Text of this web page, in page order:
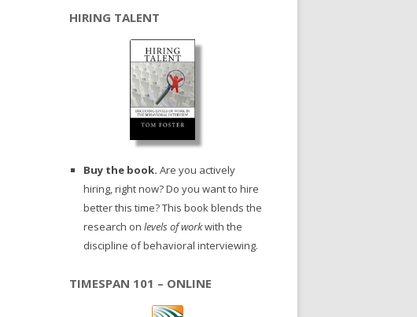
HIRING TALENT
Buy the book. Are you actively
hiring, right now? Do you want to hire
better this time? This book blends the
research on levels of workwith the
discipline of behavioral interviewing.
TIMESPAN 101 – ONLINE